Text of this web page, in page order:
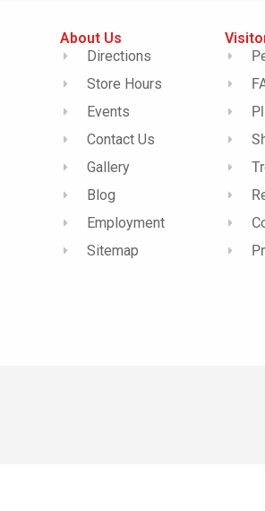
About Us
Directions
Store Hours
Events
Contact Us
Gallery
Blog
Employment
Sitemap